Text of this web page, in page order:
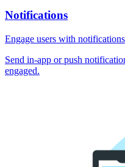
Notifications
Engage users with notifications
Send in-app or push
engaged.